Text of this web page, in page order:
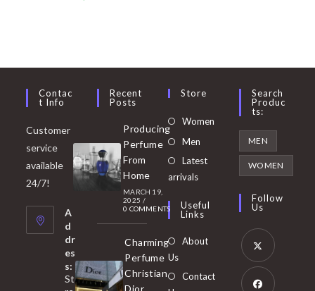
Contac
T Info
Customer
service
available
24/7!
A
d
dr
es
s:
St
Recent
Posts
Producing
Perfume
From
Home
MARCH 19,
2025 /
0 COMMENTS
Charming
Perfume
Christian
Dior
Store
Women Opens
Men
in
tab
Latest
arrivals
Useful
Links
About
Us
Contact
Search
Produc
Ts:
MEN
WOMEN
Follow
Us
Opens
in